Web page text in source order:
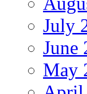
July
June
May